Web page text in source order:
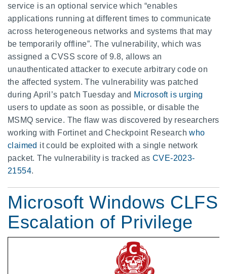
service is an optional service which “enables
applications running at different times to communicate
across heterogeneous networks and systems that may
be temporarily offline”. The vulnerability, which was
assigned a CVSS score of 9.8, allows an
unauthenticated attacker to execute arbitrary code on
the affected system. The vulnerability was patched
during April’s patch Tuesday and Microsoft is urging
users to update as soon as possible, or disable the
MSMQ service. The flaw was discovered by researchers
working with Fortinet and Checkpoint Researchwho
claimed it could be exploited with a single network
packet. The vulnerability is tracked as CVE-2023-
21554.
Microsoft Windows CLFS
Escalation of Privilege